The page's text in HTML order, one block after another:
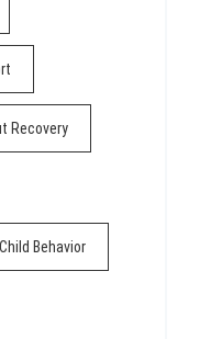
Recovery
Child Behavior